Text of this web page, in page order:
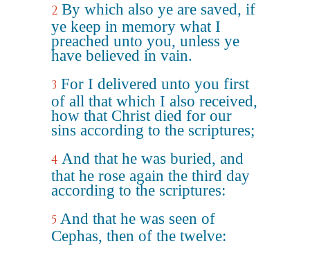
2 By which also ye are saved, if
ye keep in memory what I
preached unto you, unless ye
have believed in vain.
3 For I delivered unto you first
of all that which I also received,
how that Christ died for our
sins according to the scriptures;
4 And that he was buried, and
that he rose again the third day
according to the scriptures:
5 And that he was seen of
Cephas, then of the twelve: